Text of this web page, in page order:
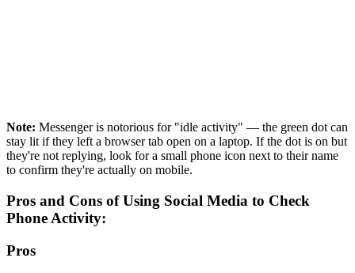
Note: Messenger is notorious for "idle activity" — the green dot can
stay lit if they left a browser tab open on a laptop. If the dot is on but
they're not replying, look for a small phone icon next to their name
to confirm they're actually on mobile.
Pros and Cons of Using Social Media to Check
Phone Activity:
Pros